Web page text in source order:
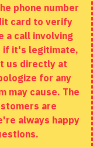
Reserved
phone number
card to verify
a call involving
if it's legitimate,
us directly at
for any
may cause. The
are
always happy